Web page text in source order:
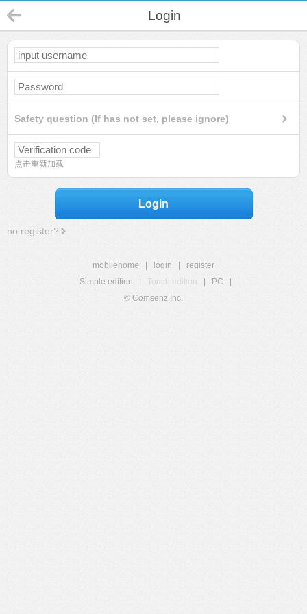
Login
Safety question (If has not set, please ignore)
点击重新加载
Login
no register?
mobilehome login
register
Simple edition
Touch edition PC
© Comsenz Inc.